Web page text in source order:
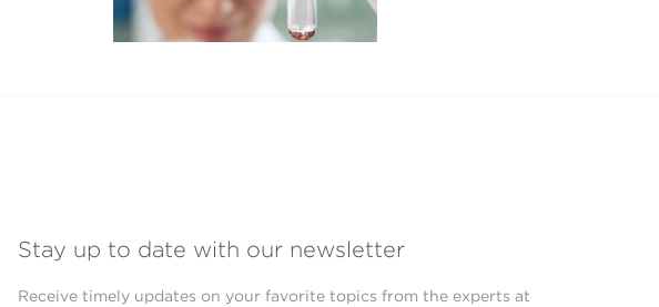
Stay up to date with our newsletter
Receive timely updates on your favorite topics from the experts at